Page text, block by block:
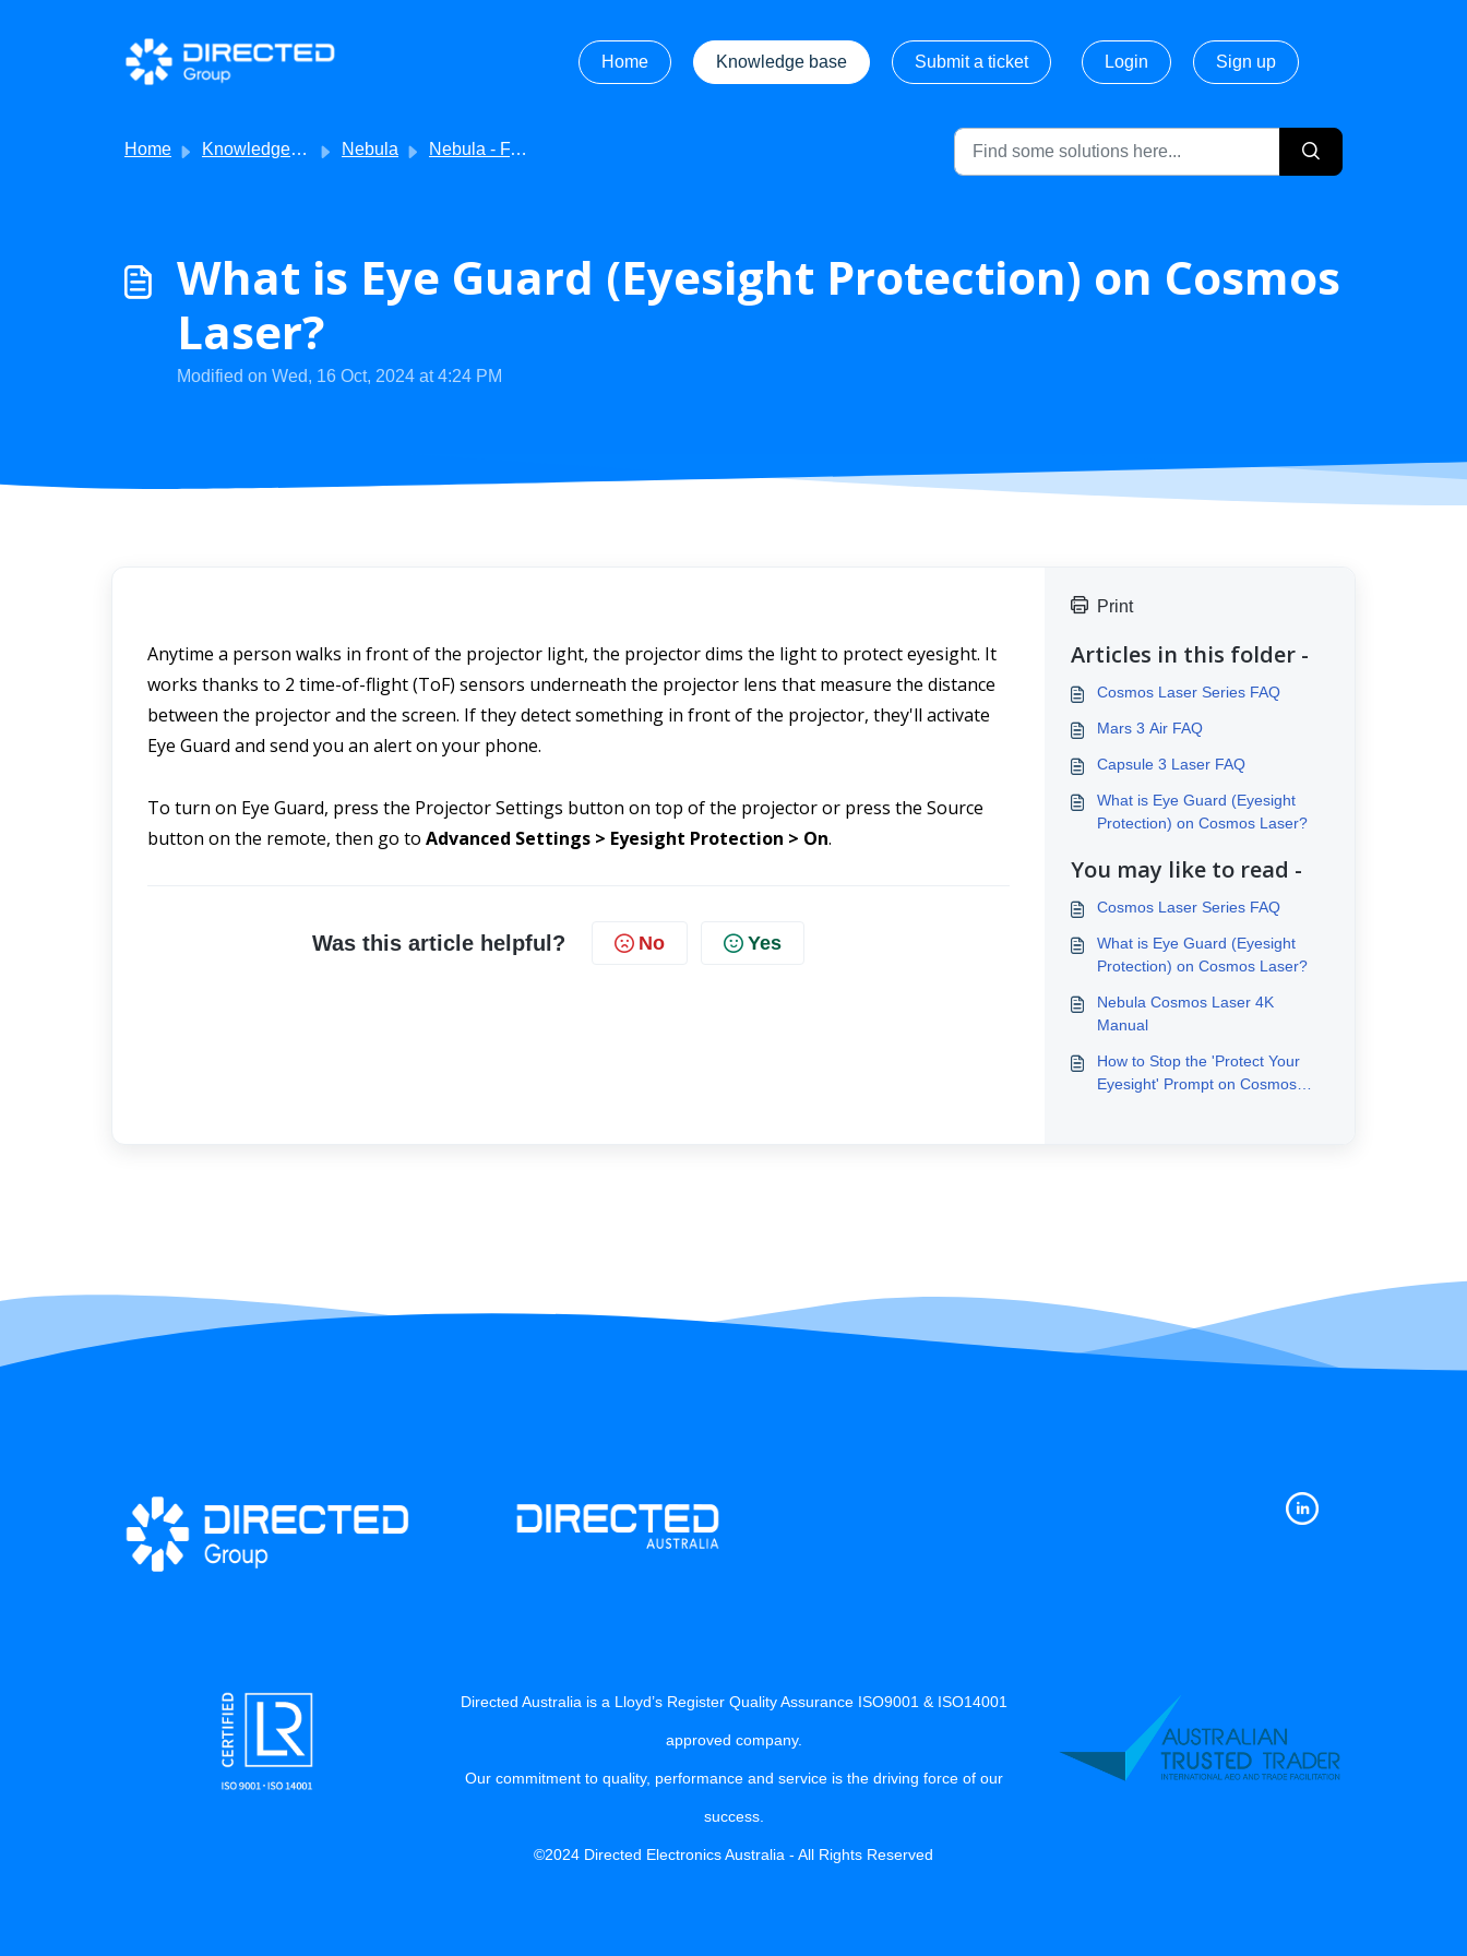
Skip to main content
Home
Knowledge base Submit a ticket Login Sign up
Home Knowledge base Nebula Nebula - FAQ's
What is Eye Guard (Eyesight Protection) on Cosmos
Laser?
Modified on Wed, 16 Oct, 2024 at 4:24 PM
Anytime a person walks in front of the projector light, the projector dims the light to protect eyesight. It
works thanks to 2 time-of-flight (ToF) sensors underneath the projector lens that measure the distance
between the projector and the screen. If they detect something in front of the projector, they'll activate
Eye Guard and send you an alert on your phone.
To turn on Eye Guard, press the Projector Settings button on top of the projector or press the Source
button on the remote, then go to Advanced Settings > Eyesight Protection > On.
Was this article helpful? No Yes
Print
Articles in this folder -
Cosmos Laser Series FAQ
Mars 3 Air FAQ
Capsule 3 Laser FAQ
What is Eye Guard (Eyesight
Protection) on Cosmos Laser?
You may like to read -
Cosmos Laser Series FAQ
What is Eye Guard (Eyesight
Protection) on Cosmos Laser?
Nebula Cosmos Laser 4K
Manual
How to Stop the 'Protect Your
Eyesight' Prompt on Cosmos
Directed Australia is a Lloyd’s Register Quality Assurance ISO9001 & ISO14001
approved company.
Our commitment to quality, performance and service is the driving force of our
success.
©2024 Directed Electronics Australia - All Rights Reserved